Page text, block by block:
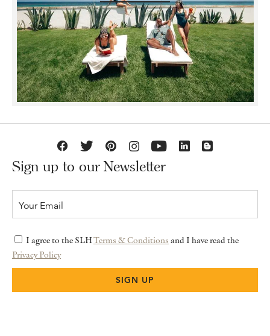
Sign up to our Newsletter
I agree to the SLHTerms & Conditions and I have read the
Privacy Policy